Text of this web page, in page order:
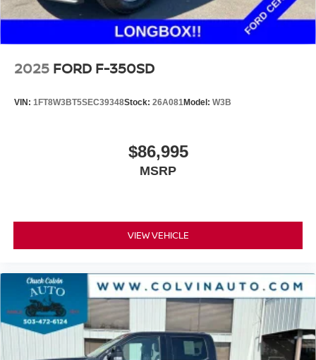
2025 FORD F-350SD
VIN: 1FT8W3BT5SEC39348Stock: 26A081Model: W3B
$86,995
MSRP
VIEW VEHICLE